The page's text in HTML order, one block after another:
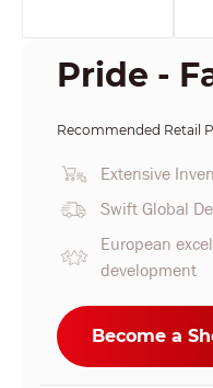
Pride -
Recommended Retail
Extensive
Swift Global
European
development
Become a